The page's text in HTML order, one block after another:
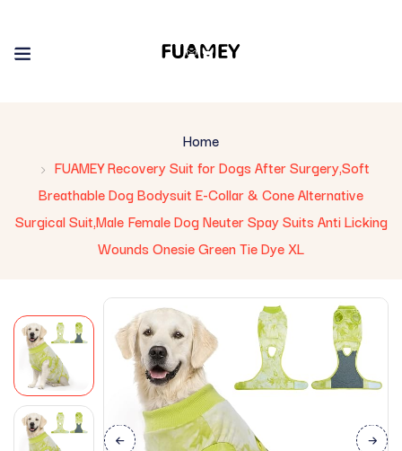
Home
FUAMEY Recovery Suit for Dogs After Surgery,Soft
Breathable Dog Bodysuit E-Collar & Cone Alternative
Surgical Suit,Male Female Dog Neuter Spay Suits Anti Licking
Wounds Onesie Green Tie Dye XL